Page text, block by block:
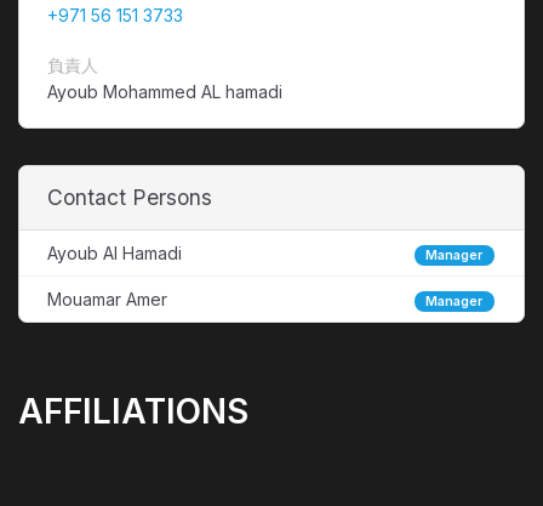
+971 56 151 3733
負責人
Ayoub Mohammed AL hamadi
Contact Persons
Ayoub Al Hamadi Manager
Mouamar Amer Manager
AFFILIATIONS